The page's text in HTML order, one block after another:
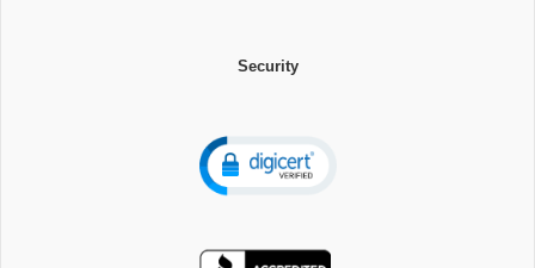
Security